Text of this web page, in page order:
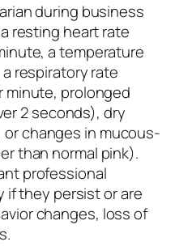
during business
resting heart rate
a temperature
a respiratory rate
minute, prolonged
2 seconds), dry
changes in mucous-
than normal pink).
professional
if they persist or are
changes, loss of